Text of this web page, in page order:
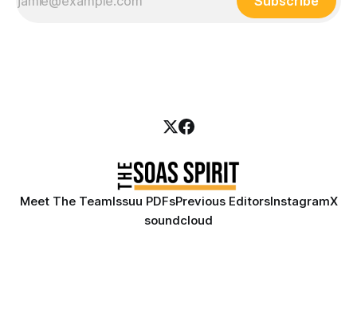
Meet The TeamIssuu PDFsPrevious EditorsInstagramX
soundcloud